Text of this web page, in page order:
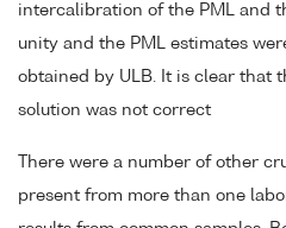
intercalibration of the PML and
unity and the PML estimates
obtained by ULB. It is clear that
solution was not correct
There were a number of other
present from more than one